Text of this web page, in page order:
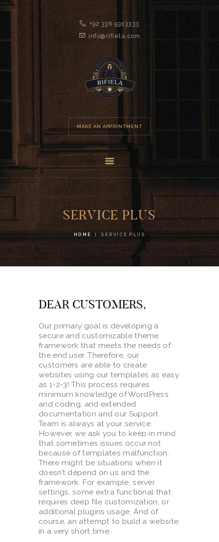
+92 336 5913333
info@rifiela.com
MAKE AN APPOINTMENT
SERVICE PLUS
HOME SERVICE PLUS
HOME
GENTLEMEN’S
CLUB
ABOUT US
SERVICES
FAQS
CONTACTS
DEAR CUSTOMERS,
Our primary goal is developing a
secure and customizable theme
framework that meets the needs of
the end user. Therefore, our
customers are able to create
websites using our templates as easy
as 1-2-3! This process requires
minimum knowledge of WordPress
and coding, and extended
documentation and our Support
Team is always at your service.
However, we ask you to keep in mind
that sometimes issues occur not
because of templates malfunction.
There might be situations when it
doesn’t depend on us and the
framework. For example, server
settings, some extra functional that
requires deep file customization, or
additional plugins usage. And of
course, an attempt to build a website
in a very short time.